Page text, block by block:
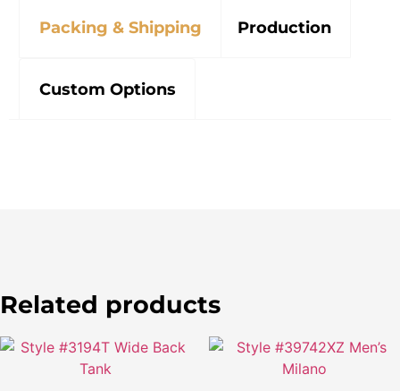
Packing & Shipping Production
Custom Options
Related products